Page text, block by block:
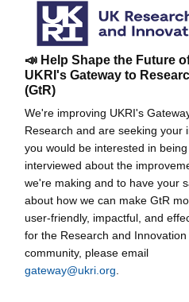
📣 Help Shape the Future
UKRI's Gateway to
(GtR)
We're improving UKRI's
Research and are seeking your
you would be interested in being
interviewed about the
we're making and to have your
about how we can make GtR
user-friendly, impactful, and
for the Research and Innovation
community, please email
gateway@ukri.org